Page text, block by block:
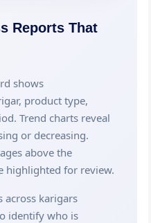
Reports That
shows
product type,
Trend charts reveal
or decreasing.
above the
highlighted for review.
across karigars
identify who is